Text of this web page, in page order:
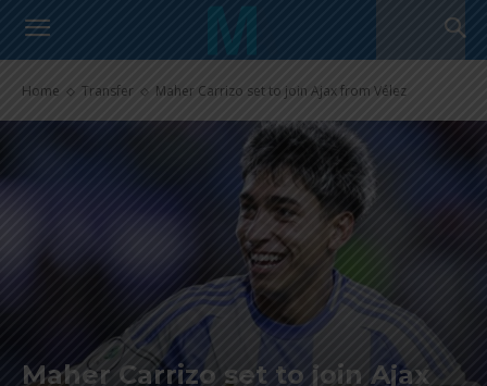
Home Transfer Maher Carrizo set to join Ajax from Vélez
Maher Carrizo set to join Ajax